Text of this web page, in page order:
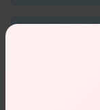
Using the
Coils has
lasting,